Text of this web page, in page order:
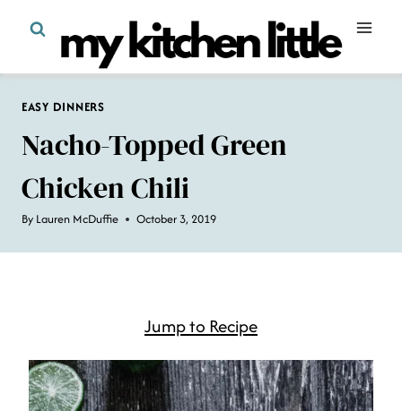
content
EASY DINNERS
Nacho-Topped Green
Chicken Chili
By Lauren McDuffie October 3, 2019
Jump to Recipe